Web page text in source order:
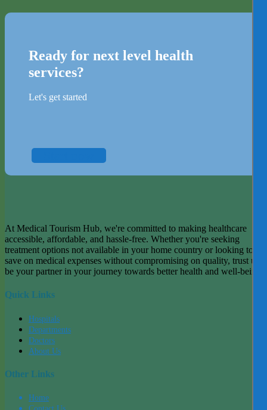
Ready for next level health
services?
Let's get started
At Medical Tourism Hub, we're committed to making healthcare
accessible, affordable, and hassle-free. Whether you're seeking
treatment options not available in your home country or looking to
save on medical expenses without compromising on quality, trust us
be your partner in your journey towards better health and well-being.
Quick Links
Hospitals
Departments
Doctors
About Us
Other Links
Home